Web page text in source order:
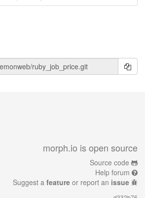
morph.io is open source
Source code
Help forum
Suggest a feature or report an issue